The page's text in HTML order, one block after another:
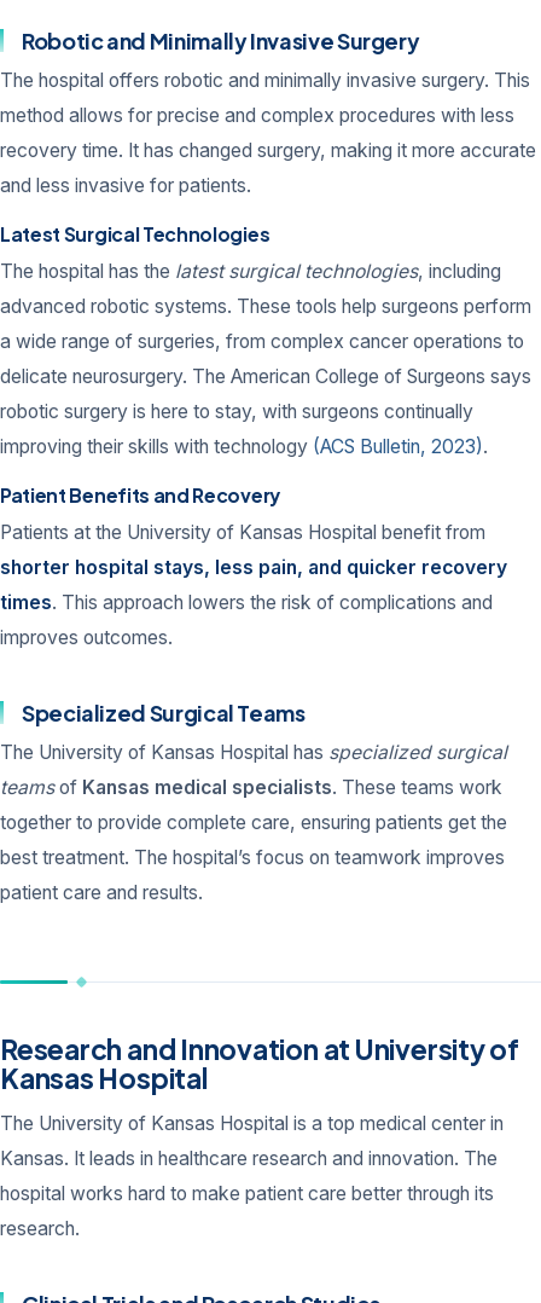
Robotic and Minimally Invasive Surgery
The hospital offers robotic and minimally invasive surgery. This
method allows for precise and complex procedures with less
recovery time. It has changed surgery, making it more accurate
and less invasive for patients.
Latest Surgical Technologies
The hospital has the latest surgical technologies, including
advanced robotic systems. These tools help surgeons perform
a wide range of surgeries, from complex cancer operations to
delicate neurosurgery. The American College of Surgeons says
robotic surgery is here to stay, with surgeons continually
improving their skills with technology (ACS Bulletin, 2023).
Patient Benefits and Recovery
Patients at the University of Kansas Hospital benefit from
shorter hospital stays, less pain, and quicker recovery
times. This approach lowers the risk of complications and
improves outcomes.
Specialized Surgical Teams
The University of Kansas Hospital has specialized surgical
teamsof Kansas medical specialists. These teams work
together to provide complete care, ensuring patients get the
best treatment. The hospital’s focus on teamwork improves
patient care and results.
Research and Innovation at University of
Kansas Hospital
The University of Kansas Hospital is a top medical center in
Kansas. It leads in healthcare research and innovation. The
hospital works hard to make patient care better through its
research.